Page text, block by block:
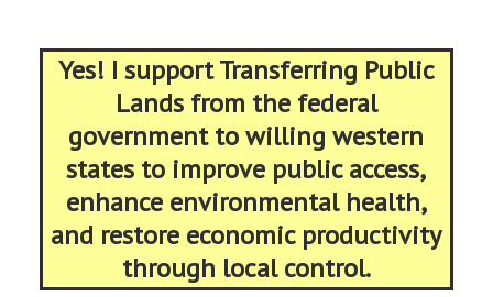
Yes! I support Transferring Public
Lands from the federal
government to willing western
states to improve public access,
enhance environmental health,
and restore economic productivity
through local control.